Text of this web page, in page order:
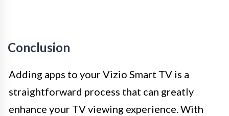
Conclusion
Adding apps to your Vizio Smart TV is a
straightforward process that can greatly
enhance your TV viewing experience. With